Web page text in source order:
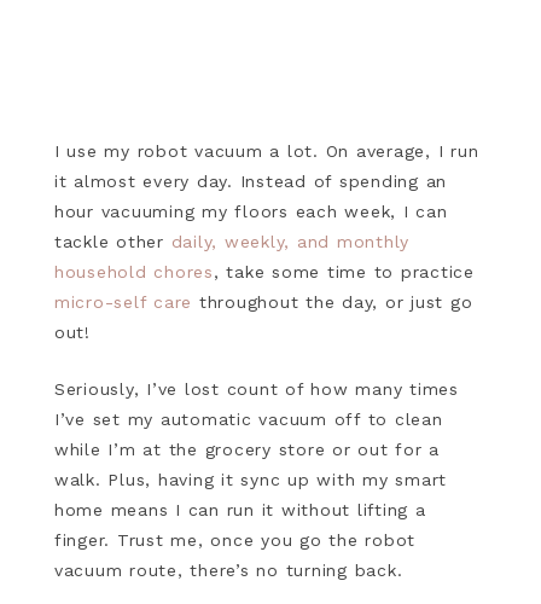
I use my robot vacuum a lot. On average, I run
it almost every day. Instead of spending an
hour vacuuming my floors each week, I can
tackle other daily, weekly, and monthly
household chores, take some time to practice
micro-self care throughout the day, or just go
out!
Seriously, I’ve lost count of how many times
I’ve set my automatic vacuum off to clean
while I’m at the grocery store or out for a
walk. Plus, having it sync up with my smart
home means I can run it without lifting a
finger. Trust me, once you go the robot
vacuum route, there’s no turning back.